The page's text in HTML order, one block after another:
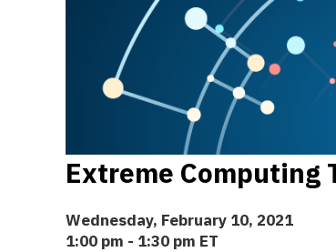
Extreme Computing
Wednesday, February 10, 2021
1:00 pm - 1:30 pm ET